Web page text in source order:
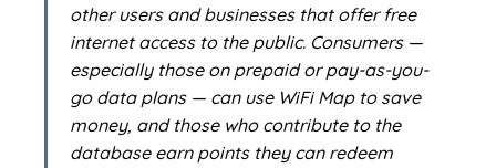
other users and businesses that offer free
internet access to the public. Consumers —
especially those on prepaid or pay-as-you-
go data plans — can use WiFi Map to save
money, and those who contribute to the
database earn points they can redeem